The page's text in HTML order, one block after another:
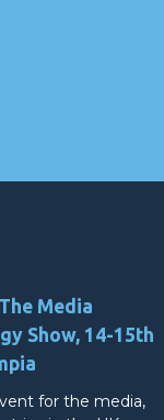
Media
Show, 14-15th
for the media,